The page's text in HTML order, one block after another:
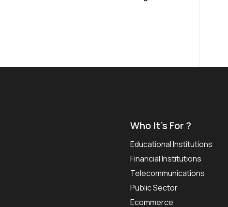
Who It’s For ?
Educational Institutions
Financial Institutions
Telecommunications
Public Sector
Ecommerce